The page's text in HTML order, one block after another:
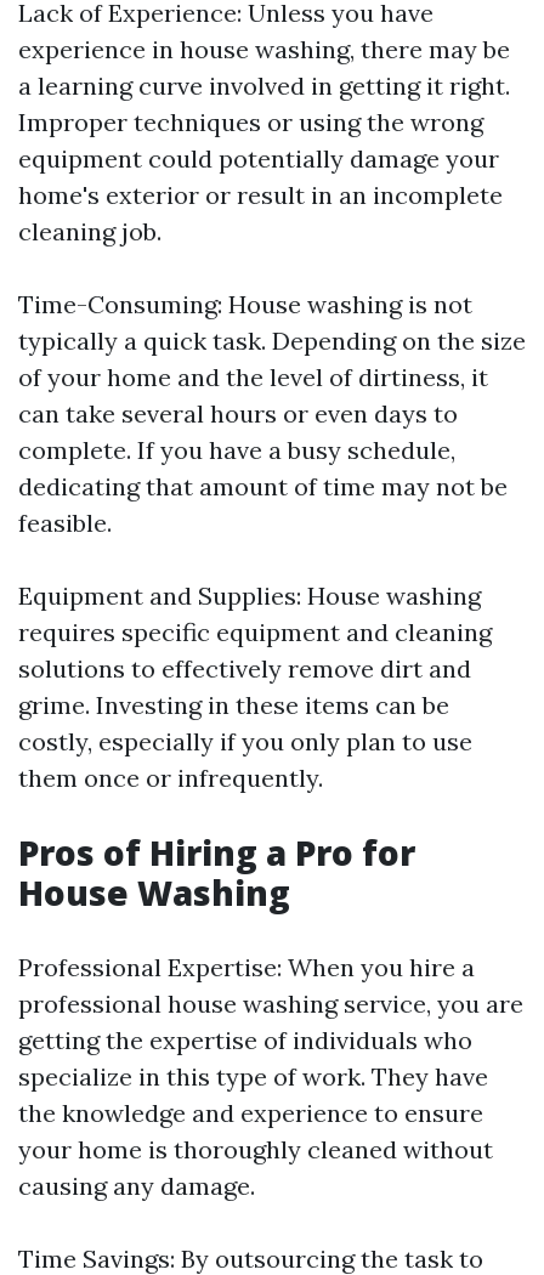
Lack of Experience: Unless you have
experience in house washing, there may be
a learning curve involved in getting it right.
Improper techniques or using the wrong
equipment could potentially damage your
home's exterior or result in an incomplete
cleaning job.
Time-Consuming: House washing is not
typically a quick task. Depending on the size
of your home and the level of dirtiness, it
can take several hours or even days to
complete. If you have a busy schedule,
dedicating that amount of time may not be
feasible.
Equipment and Supplies: House washing
requires specific equipment and cleaning
solutions to effectively remove dirt and
grime. Investing in these items can be
costly, especially if you only plan to use
them once or infrequently.
Pros of Hiring a Pro for
House Washing
Professional Expertise: When you hire a
professional house washing service, you are
getting the expertise of individuals who
specialize in this type of work. They have
the knowledge and experience to ensure
your home is thoroughly cleaned without
causing any damage.
Time Savings: By outsourcing the task to